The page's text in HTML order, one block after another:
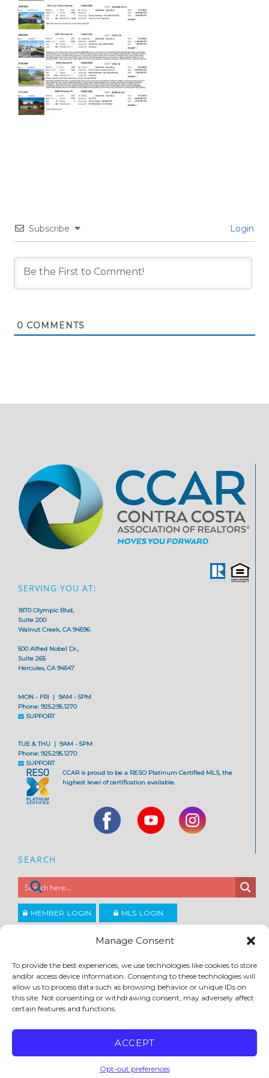
Manage Consent
To provide the best experiences, we use technologies like cookies to store
and/or access device information. Consenting to these technologies will
allow us to process data such as browsing behavior or unique IDs on
this site. Not consenting or withdrawing consent, may adversely affect
certain features and functions.
ACCEPT
Opt-out preferences
Subscribe Login
0 COMMENTS
SERVING YOU AT:
1870 Olympic Blvd,
Suite 200
Walnut Creek, CA 94596
500 Alfred Nobel Dr.,
Suite 265
Hercules, CA 94547
MON - FRI | 9AM - 5PM
Phone: 925.295.1270
SUPPORT
TUE & THU | 9AM - 5PM
Phone: 925.295.1270
SUPPORT
CCAR is proud to be a RESO Platinum Certified MLS, the
highest level of certification available.
SEARCH
MEMBER LOGIN MLS LOGIN
Copyright ©2026
Contra Costa Association of REALTORS
ACCESSIBILITY PRIVACY POLICY | TERMS OF USE DMCA SITE FEEDBACK